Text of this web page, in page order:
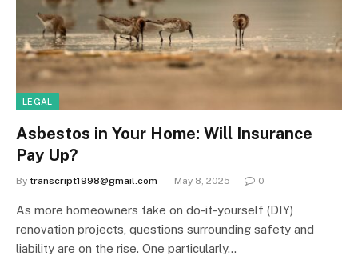
LEGAL
Asbestos in Your Home: Will Insurance
Pay Up?
By transcript1998@gmail.com May 8, 2025 0
As more homeowners take on do-it-yourself (DIY)
renovation projects, questions surrounding safety and
liability are on the rise. One particularly…